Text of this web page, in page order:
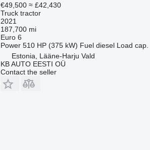
€49,500 ≈ £42,430
Truck tractor
2021
187,700 mi
Euro 6
Power 510 HP (375 kW) Fuel diesel Load cap.
Estonia, Lääne-Harju Vald
KB AUTO EESTI OÜ
Contact the seller